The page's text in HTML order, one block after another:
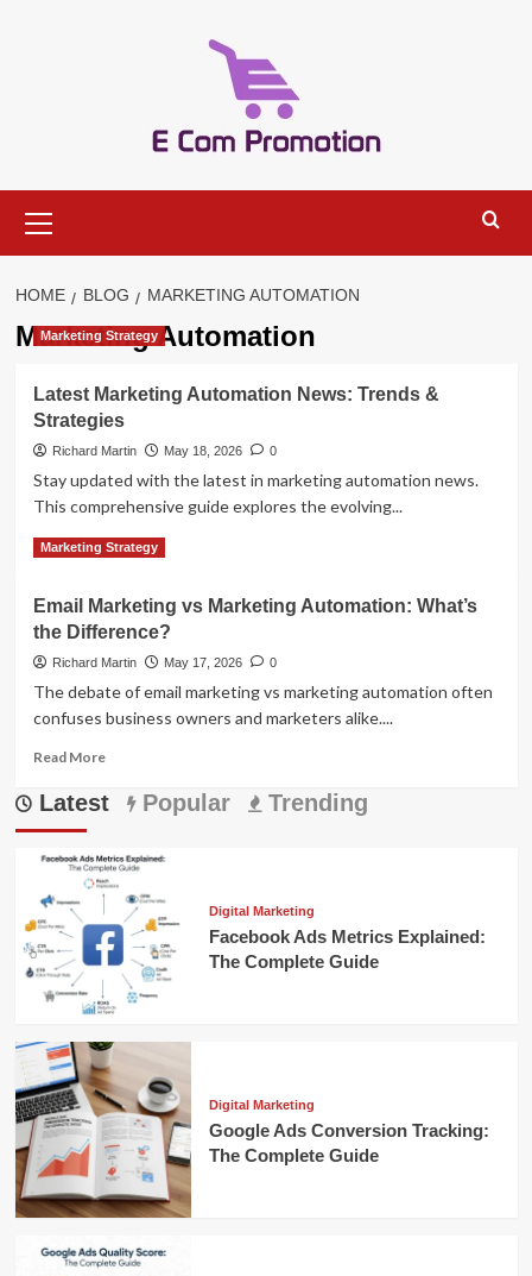
Menu
HOME BLOG MARKETING AUTOMATION
Marketing Automation
Marketing Strategy
Latest Marketing Automation News: Trends &
Strategies
Richard Martin May 18, 2026 0
Stay updated with the latest in marketing automation news.
This comprehensive guide explores the evolving...
Read MoreRead
Latest
Marketing
Automation
Trends
&
Marketing Strategy
Email Marketing vs Marketing Automation: What’s
the Difference?
Richard Martin May 17, 2026 0
The debate of email marketing vs marketing automation often
confuses business owners and marketers alike....
Read MoreRead
about
vs
Marketing
Automation:
What’s
the
Difference?
Latest Popular Trending
Digital Marketing
Facebook Ads Metrics Explained:
The Complete Guide
Digital Marketing
Google Ads Conversion Tracking:
The Complete Guide